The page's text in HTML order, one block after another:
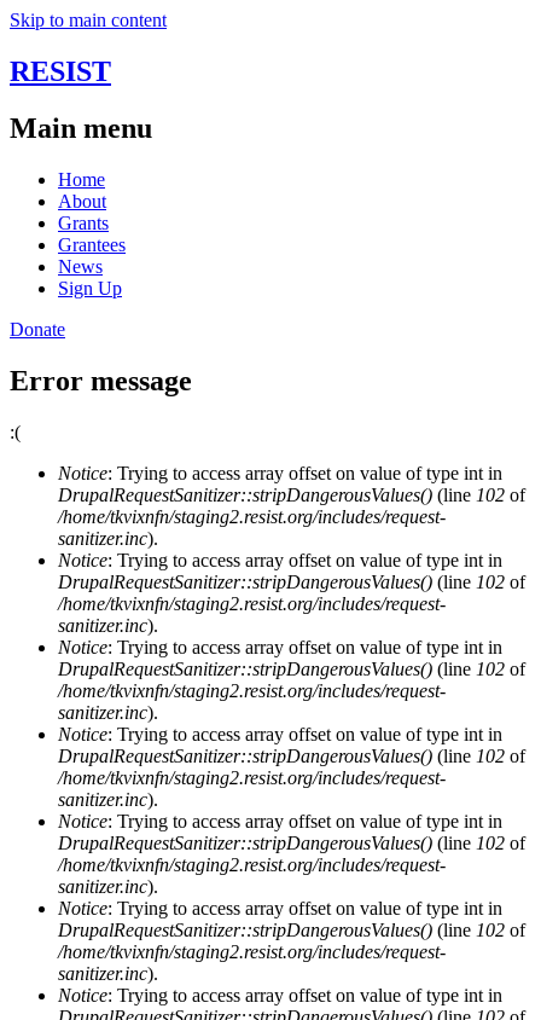
Skip to main content
RESIST
Main menu
Home
About
Grants
Grantees
News
Sign Up
Donate
Error message
:(
Notice: Trying to access array offset on value of type int in
DrupalRequestSanitizer::stripDangerousValues() (line 102 of
/home/tkvixnfn/staging2.resist.org/includes/request-
sanitizer.inc).
Notice: Trying to access array offset on value of type int in
DrupalRequestSanitizer::stripDangerousValues() (line 102 of
/home/tkvixnfn/staging2.resist.org/includes/request-
sanitizer.inc).
Notice: Trying to access array offset on value of type int in
DrupalRequestSanitizer::stripDangerousValues() (line 102 of
/home/tkvixnfn/staging2.resist.org/includes/request-
sanitizer.inc).
Notice: Trying to access array offset on value of type int in
DrupalRequestSanitizer::stripDangerousValues() (line 102 of
/home/tkvixnfn/staging2.resist.org/includes/request-
sanitizer.inc).
Notice: Trying to access array offset on value of type int in
DrupalRequestSanitizer::stripDangerousValues() (line 102 of
/home/tkvixnfn/staging2.resist.org/includes/request-
sanitizer.inc).
Notice: Trying to access array offset on value of type int in
DrupalRequestSanitizer::stripDangerousValues() (line 102 of
/home/tkvixnfn/staging2.resist.org/includes/request-
sanitizer.inc).
Notice: Trying to access array offset on value of type int in